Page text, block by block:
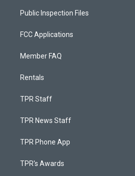
Public Inspection Files
FCC Applications
Member FAQ
Rentals
TPR Staff
TPR News Staff
TPR Phone App
TPR's Awards